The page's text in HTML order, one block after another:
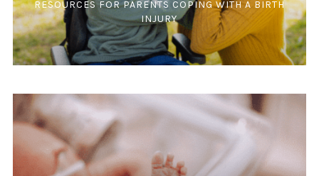
RESOURCES FOR PARENTS COPING WITH A BIRTH
INJURY